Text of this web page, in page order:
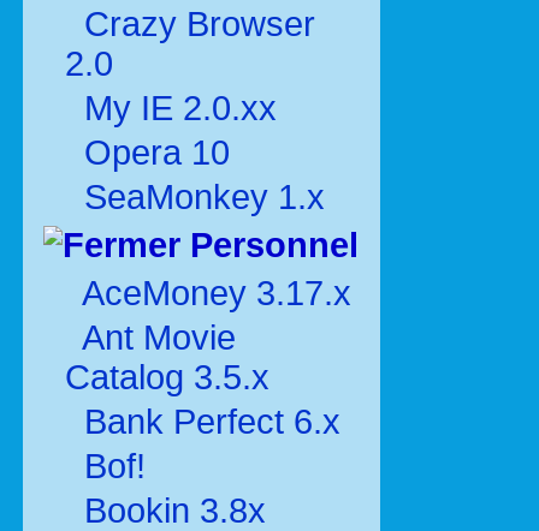
Crazy Browser
2.0
My IE 2.0.xx
Opera 10
SeaMonkey 1.x
Personnel
AceMoney 3.17.x
Ant Movie
Catalog 3.5.x
Bank Perfect 6.x
Bof!
Bookin 3.8x